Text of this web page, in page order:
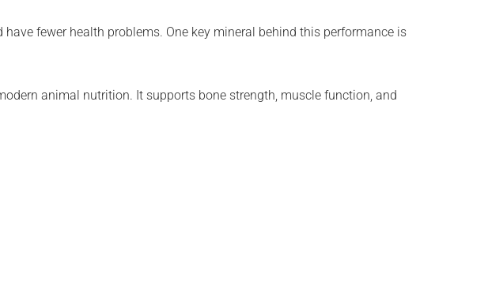
fewer health problems. One key mineral behind this performance is
animal nutrition. It supports bone strength, muscle function, and